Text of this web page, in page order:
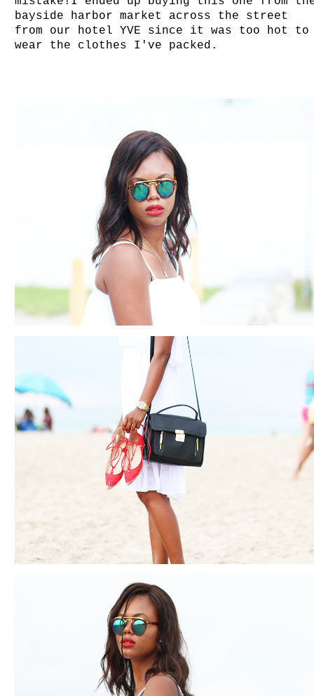
bayside harbor market across the street
from our hotel YVE since it was too hot to
wear the clothes I've packed.